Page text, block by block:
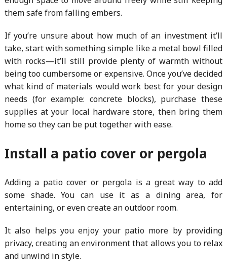
them safe from falling embers.
If you’re unsure about how much of an investment it’ll
take, start with something simple like a metal bowl filled
with rocks—it’ll still provide plenty of warmth without
being too cumbersome or expensive. Once you’ve decided
what kind of materials would work best for your design
needs (for example: concrete blocks), purchase these
supplies at your local hardware store, then bring them
home so they can be put together with ease.
Install a patio cover or pergola
Adding a patio cover or pergola is a great way to add
some shade. You can use it as a dining area, for
entertaining, or even create an outdoor room.
It also helps you enjoy your patio more by providing
privacy, creating an environment that allows you to relax
and unwind in style.